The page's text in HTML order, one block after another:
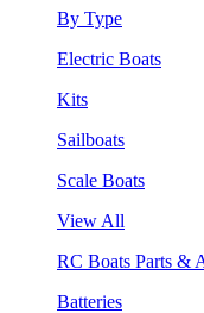
By Type
Electric Boats
Kits
Sailboats
Scale Boats
View All
RC Boats Parts &
Batteries